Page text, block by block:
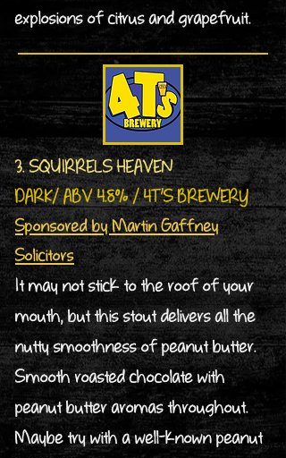
explosions of citrus and grapefruit.
3. SQUIRRELS HEAVEN
DARK/ ABV 4.8% / 4T’S BREWERY
Sponsored by Martin Gaffney
Solicitors
It may not stick to the roof of your
mouth, but this stout delivers all the
nutty smoothness of peanut butter.
Smooth roasted chocolate with
peanut butter aromas throughout.
Maybe try with a well-known peanut